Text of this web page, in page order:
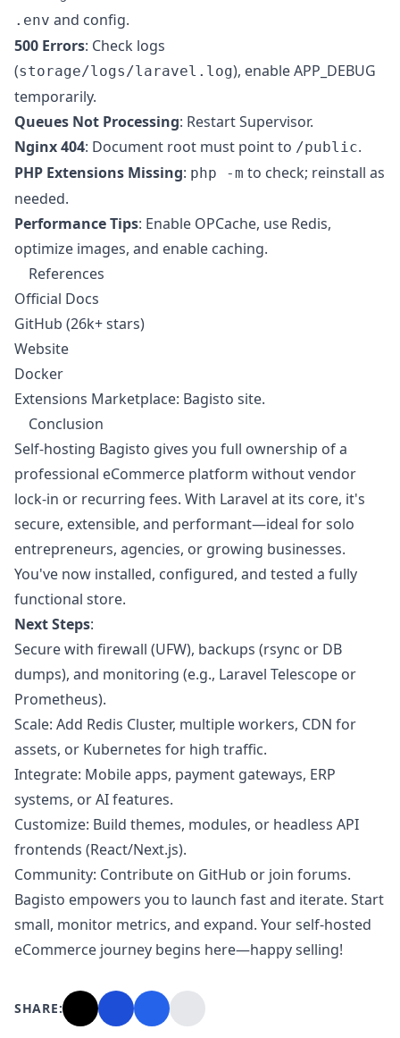
.env and config.
500 Errors: Check logs
(storage/logs/laravel.log), enable APP_DEBUG
temporarily.
Queues Not Processing: Restart Supervisor.
Nginx 404: Document root must point to /public.
PHP Extensions Missing: php -m to check; reinstall as
needed.
Performance Tips: Enable OPCache, use Redis,
optimize images, and enable caching.
References
Official Docs
GitHub (26k+ stars)
Website
Docker
Extensions Marketplace: Bagisto site.
Conclusion
Self-hosting Bagisto gives you full ownership of a
professional eCommerce platform without vendor
lock-in or recurring fees. With Laravel at its core, it's
secure, extensible, and performant—ideal for solo
entrepreneurs, agencies, or growing businesses.
You've now installed, configured, and tested a fully
functional store.
Next Steps:
Secure with firewall (UFW), backups (rsync or DB
dumps), and monitoring (e.g., Laravel Telescope or
Prometheus).
Scale: Add Redis Cluster, multiple workers, CDN for
assets, or Kubernetes for high traffic.
Integrate: Mobile apps, payment gateways, ERP
systems, or AI features.
Customize: Build themes, modules, or headless API
frontends (React/Next.js).
Community: Contribute on GitHub or join forums.
Bagisto empowers you to launch fast and iterate. Start
small, monitor metrics, and expand. Your self-hosted
eCommerce journey begins here—happy selling!
SHARE: